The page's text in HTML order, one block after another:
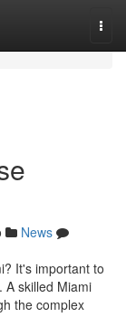
News
It's important to
A skilled Miami
the complex